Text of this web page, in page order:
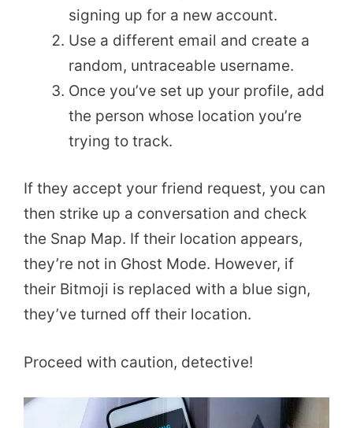
signing up for a new account.
Use a different email and create a
random, untraceable username.
Once you’ve set up your profile, add
the person whose location you’re
trying to track.
If they accept your friend request, you can
then strike up a conversation and check
the Snap Map. If their location appears,
they’re not in Ghost Mode. However, if
their Bitmoji is replaced with a blue sign,
they’ve turned off their location.
Proceed with caution, detective!